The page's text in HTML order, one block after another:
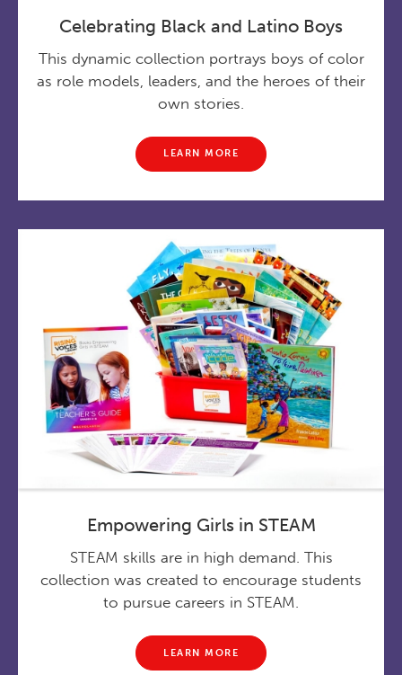
Celebrating Black and Latino Boys
This dynamic collection portrays boys of color
as role models, leaders, and the heroes of their
own stories.
LEARN MORE
Empowering Girls in STEAM
STEAM skills are in high demand. This
collection was created to encourage students
to pursue careers in STEAM.
LEARN MORE